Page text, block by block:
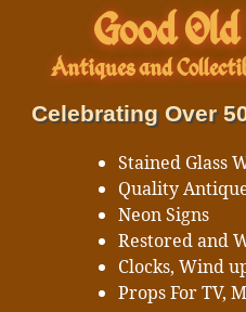
Good
Antiques and
Celebrating Over
Stained Glass
Quality
Neon Signs
Restored and
Clocks, Wind
Props For TV,